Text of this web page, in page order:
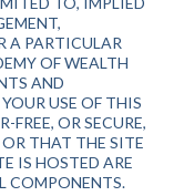
A PARTICULAR
OF WEALTH
AND
USE OF THIS
FREE, OR SECURE,
THAT THE SITE
IS HOSTED ARE
COMPONENTS.